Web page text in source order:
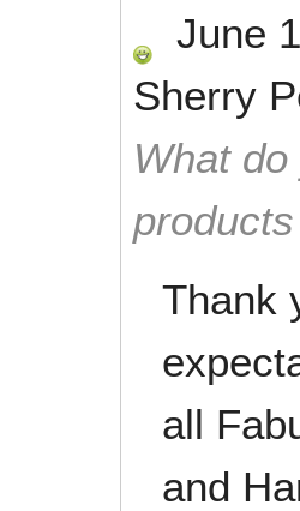
June
Sherry
What
Thank
all
and